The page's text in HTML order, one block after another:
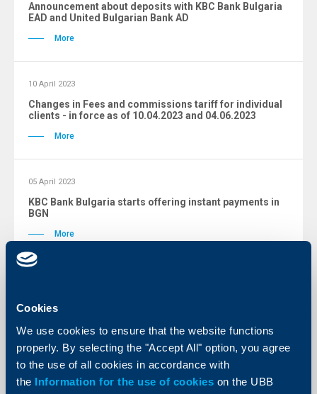
Cookies
We use cookies to ensure that the website functions
properly. By selecting the "Accept All" option, you agree
to the use of all cookies in accordance with
the Information for the use of cookies on the UBB
Announcement about deposits with KBC Bank Bulgaria
ЕAD and United Bulgarian Bank AD
More
10 April 2023
Changes in Fees and commissions tariff for individual
clients - in force as of 10.04.2023 and 04.06.2023
More
05 April 2023
KBC Bank Bulgaria starts offering instant payments in
BGN
More
Tariffs